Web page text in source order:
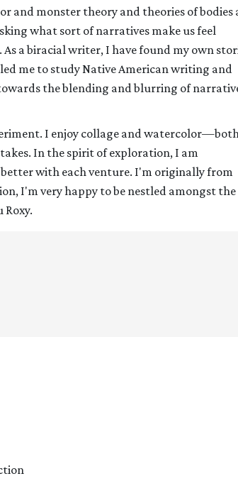
and monster theory and theories of bodies
what sort of narratives make us feel
a biracial writer, I have found my own
me to study Native American writing and
the blending and blurring of
I enjoy collage and watercolor—both
In the spirit of exploration, I am
with each venture. I'm originally from
I'm very happy to be nestled amongst the
Roxy.